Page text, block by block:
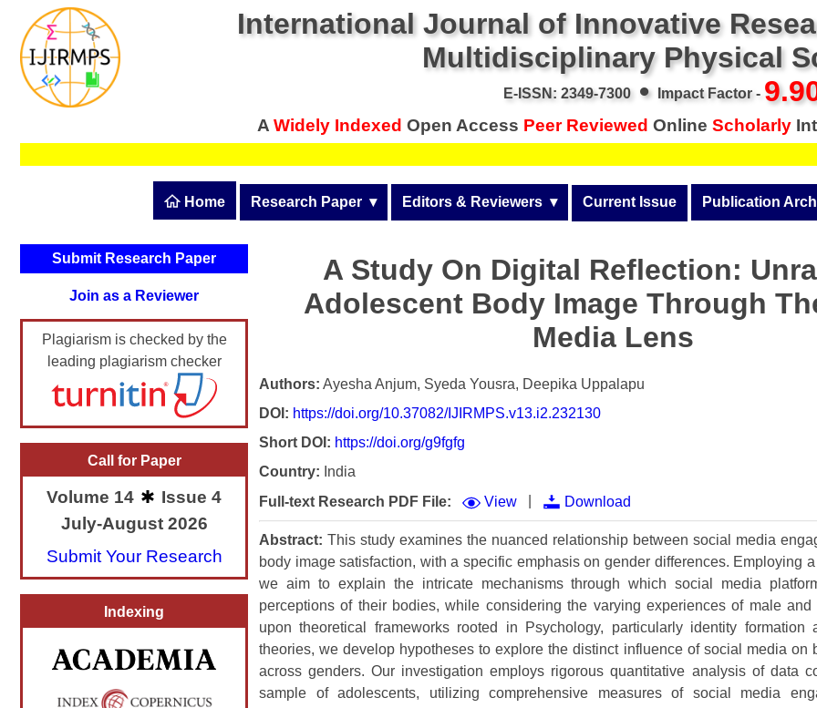
International Journal of Innovative
Multidisciplinary Physical
E-ISSN: 2349-7300• Impact Factor -
A Widely Indexed Open Access Peer Reviewed Online Scholarly
Home Research Paper ▾
Publication Guidelines
Upload Documents
Track Status / Pay Fees / Download Pub. Certi.
Editors & Reviewers ▾
Join as a Reviewer
Get Membership Certificate
Current Issue Publication
Volume 13
Volume 12
Volume 5 (2017)
Volume 4
Volume 3 (2015)
Volume 2
Submit Research Paper
Join as a Reviewer
Plagiarism is checked by the
leading plagiarism checker
Call for Paper
Volume 14
Issue 4
July-August 2026
Submit Your Research
Indexing
A Study On Digital Reflection:
Adolescent Body Image Through
Media Lens
Authors: Ayesha Anjum, Syeda Yousra, Deepika Uppalapu
DOI: https://doi.org/10.37082/IJIRMPS.v13.i2.232130
Short DOI: https://doi.org/g9fgfg
Country: India
Full-text Research PDF File:
View Download
Abstract: This study examines the nuanced relationship between social media
body image satisfaction, with a specific emphasis on gender differences. Employing
we aim to explain the intricate mechanisms through which social media
perceptions of their bodies, while considering the varying experiences of male and
upon theoretical frameworks rooted in Psychology, particularly identity formation
theories, we develop hypotheses to explore the distinct influence of social media on
across genders. Our investigation employs rigorous quantitative analysis of data
sample of adolescents, utilizing comprehensive measures of social media